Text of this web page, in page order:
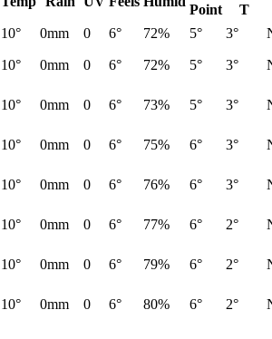
Point
T
10° 0mm 0 6° 72% 5° 3°
10° 0mm 0 6° 72% 5° 3°
10° 0mm 0 6° 73% 5° 3°
10° 0mm 0 6° 75% 6° 3°
10° 0mm 0 6° 76% 6° 3°
10° 0mm 0 6° 77% 6° 2°
10° 0mm 0 6° 79% 6° 2°
10° 0mm 0 6° 80% 6° 2°